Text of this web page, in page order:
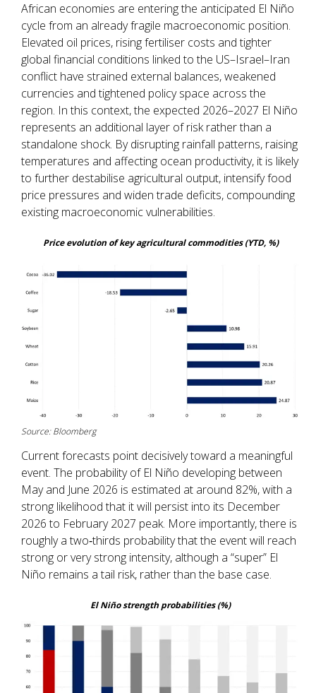
African economies are entering the anticipated El Niño
cycle from an already fragile macroeconomic position.
Elevated oil prices, rising fertiliser costs and tighter
global financial conditions linked to the US–Israel–Iran
conflict have strained external balances, weakened
currencies and tightened policy space across the
region. In this context, the expected 2026–2027 El Niño
represents an additional layer of risk rather than a
standalone shock. By disrupting rainfall patterns, raising
temperatures and affecting ocean productivity, it is likely
to further destabilise agricultural output, intensify food
price pressures and widen trade deficits, compounding
existing macroeconomic vulnerabilities.
Price evolution of key agricultural commodities (YTD, %)
Source: Bloomberg
Current forecasts point decisively toward a meaningful
event. The probability of El Niño developing between
May and June 2026 is estimated at around 82%, with a
strong likelihood that it will persist into its December
2026 to February 2027 peak. More importantly, there is
roughly a two‑thirds probability that the event will reach
strong or very strong intensity, although a “super” El
Niño remains a tail risk, rather than the base case.
El Niño strength probabilities (%)